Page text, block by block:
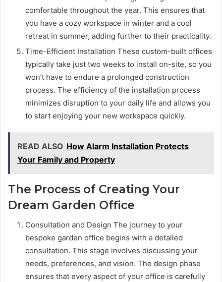
comfortable throughout the year. This ensures that
you have a cozy workspace in winter and a cool
retreat in summer, adding further to their practicality.
Time-Efficient Installation These custom-built offices
typically take just two weeks to install on-site, so you
won’t have to endure a prolonged construction
process. The efficiency of the installation process
minimizes disruption to your daily life and allows you
to start enjoying your new workspace quickly.
READ ALSO How Alarm Installation Protects
Your Family and Property
The Process of Creating Your
Dream Garden Office
Consultation and Design The journey to your
bespoke garden office begins with a detailed
consultation. This stage involves discussing your
needs, preferences, and vision. The design phase
ensures that every aspect of your office is carefully